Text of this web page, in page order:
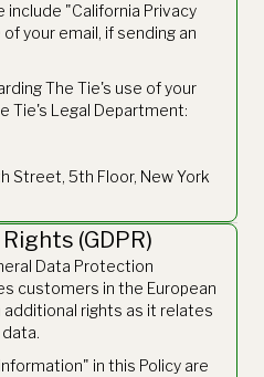
include "California Privacy
your email, if sending an
The Tie's use of your
Tie's Legal Department:
Street, 5th Floor, New York
(GDPR)
Data Protection
customers in the European
additional rights as it relates
in this Policy are